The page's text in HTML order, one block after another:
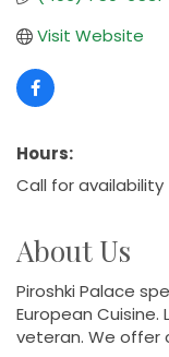
Visit Website
Hours:
Call for availability
About Us
Piroshki Palace
European
veteran. We offer